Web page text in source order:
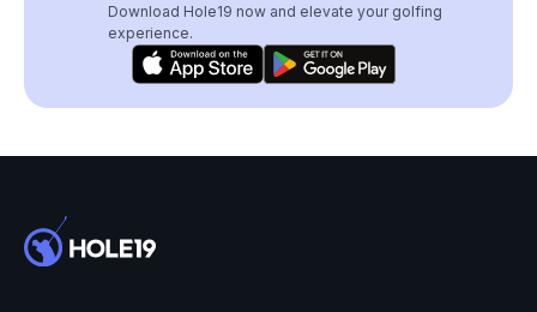
Download Hole19 now and elevate your golfing
experience.